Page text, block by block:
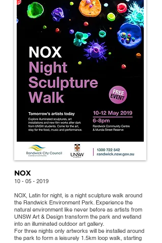
NOX
10 - 05 - 2019
NOX, Latin for night, is a night sculpture walk around
the Randwick Environment Park. Experience the
natural environment like never before as artists from
UNSW Art & Design transform the park and wetland
into an illuminated outdoor art gallery.
For three nights only artworks will be installed around
the park to form a leisurely 1.5km loop walk, starting